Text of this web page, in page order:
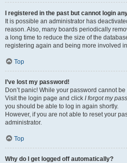
I registered in the past but cannot login
It is possible an administrator has
reason. Also, many boards periodically
a long time to reduce the size of the
registering again and being more involved
Top
I’ve lost my password!
Don’t panic! While your password cannot
Visit the login page and click I forgot my
you should be able to log in again shortly.
However, if you are not able to reset your
administrator.
Top
Why do I get logged off automatically?